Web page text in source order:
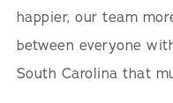
happier, our team
between everyone
South Carolina that